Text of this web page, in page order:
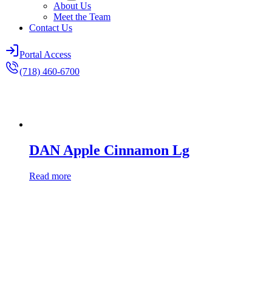
About Us
Meet the Team
Contact Us
Portal Access
(718) 460-6700
DAN Apple Cinnamon Lg
Read more